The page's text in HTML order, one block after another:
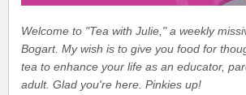
Welcome to "Tea with Julie," a weekly
Bogart. My wish is to give you food for
tea to enhance your life as an educator,
adult. Glad you're here. Pinkies up!